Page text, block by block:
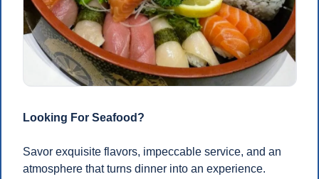
Looking For Seafood?
Savor exquisite flavors, impeccable service, and an
atmosphere that turns dinner into an experience.